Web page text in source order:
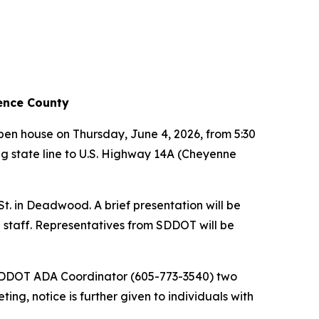
County
house on Thursday, June 4, 2026, from 5:30
state line to U.S. Highway 14A (Cheyenne
in Deadwood. A brief presentation will be
Representatives from SDDOT will be
ADA Coordinator (605-773-3540) two
notice is further given to individuals with